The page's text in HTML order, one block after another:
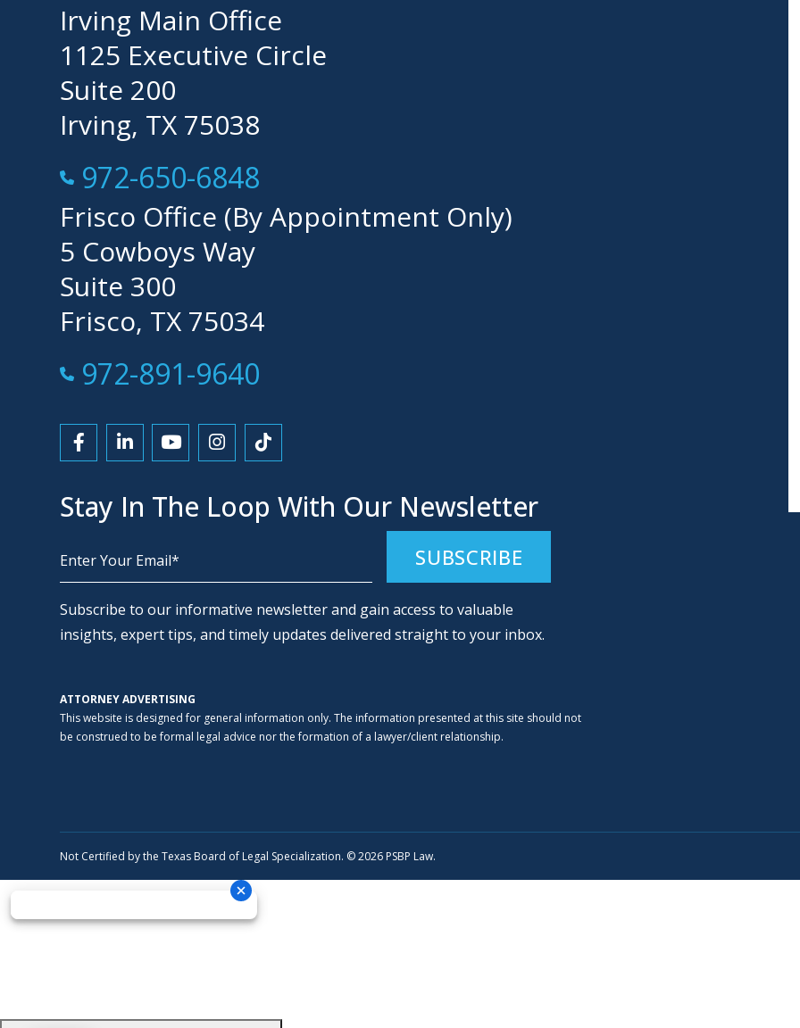
Irving Main Office
1125 Executive Circle
Suite 200
Irving, TX 75038
Call Now at
972-650-6848
Frisco Office (By Appointment Only)
5 Cowboys Way
Suite 300
Frisco, TX 75034
Call Now at
972-891-9640
Link to Facebook
Link to LinkedIn
Link to YouTube
Link to Instagram
Link to Tiktok
Stay In The Loop With Our Newsletter
Subscribe to our informative newsletter and gain access to valuable
insights, expert tips, and timely updates delivered straight to your inbox.
ATTORNEY ADVERTISING
This website is designed for general information only. The information presented at this site should not
be construed to be formal legal advice nor the formation of a lawyer/client relationship.
Not Certified by the Texas Board of Legal Specialization. © 2026 PSBP Law.